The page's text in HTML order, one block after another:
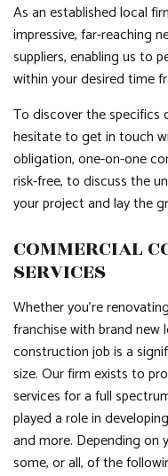
As an established local
impressive, far-reaching
suppliers, enabling us to
within your desired time
To discover the specifics
hesitate to get in touch
obligation, one-on-one
risk-free, to discuss the
your project and lay the
COMMERCIAL
SERVICES
Whether you’re
franchise with brand
construction job is a
size. Our firm exists to
services for a full
played a role in
and more. Depending on
some, or all, of the